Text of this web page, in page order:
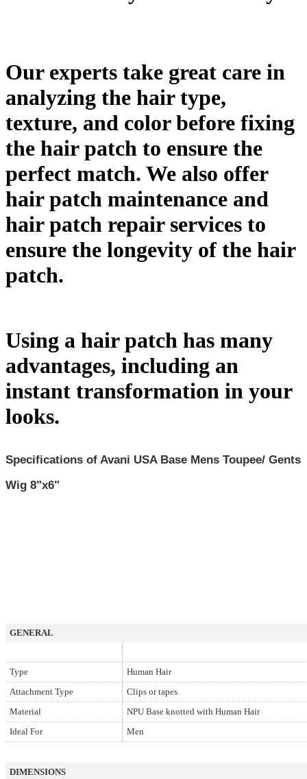
Our experts take great care in
analyzing the hair type,
texture, and color before fixing
the hair patch to ensure the
perfect match. We also offer
hair patch maintenance and
hair patch repair services to
ensure the longevity of the hair
patch.
Using a hair patch has many
advantages, including an
instant transformation in your
looks.
Specifications of Avani USA Base Mens Toupee/ Gents
Wig 8"x6"
GENERAL
Type
Human Hair
Attachment Type
Clips or tapes
Material
NPU Base knotted with Human Hair
Ideal For
Men
DIMENSIONS